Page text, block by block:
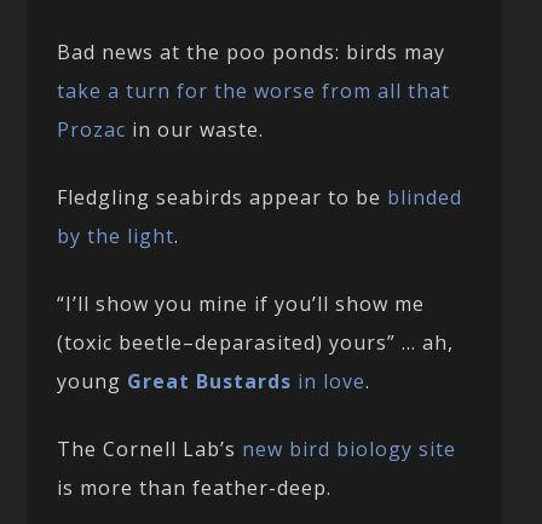
Bad news at the poo ponds: birds may
take a turn for the worse from all that
Prozac in our waste.
Fledgling seabirds appear to be blinded
by the light.
“I’ll show you mine if you’ll show me
(toxic beetle–deparasited) yours” … ah,
young Great Bustards in love.
The Cornell Lab’s new bird biology site
is more than feather-deep.